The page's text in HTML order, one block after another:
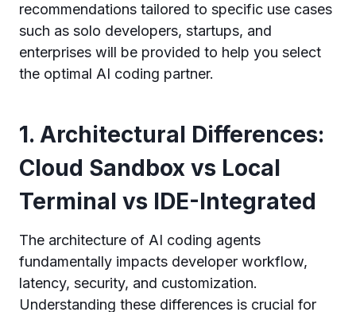
recommendations tailored to specific use cases
such as solo developers, startups, and
enterprises will be provided to help you select
the optimal AI coding partner.
1. Architectural Differences:
Cloud Sandbox vs Local
Terminal vs IDE-Integrated
The architecture of AI coding agents
fundamentally impacts developer workflow,
latency, security, and customization.
Understanding these differences is crucial for